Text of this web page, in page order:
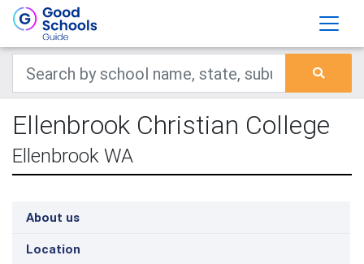
Ellenbrook Christian College
Ellenbrook WA
About us
Location